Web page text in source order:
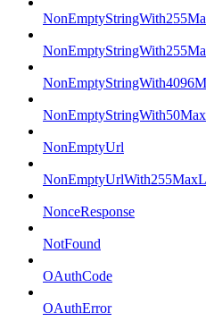
NonEmptyUrl
NonceResponse
NotFound
OAuthCode
OAuthError